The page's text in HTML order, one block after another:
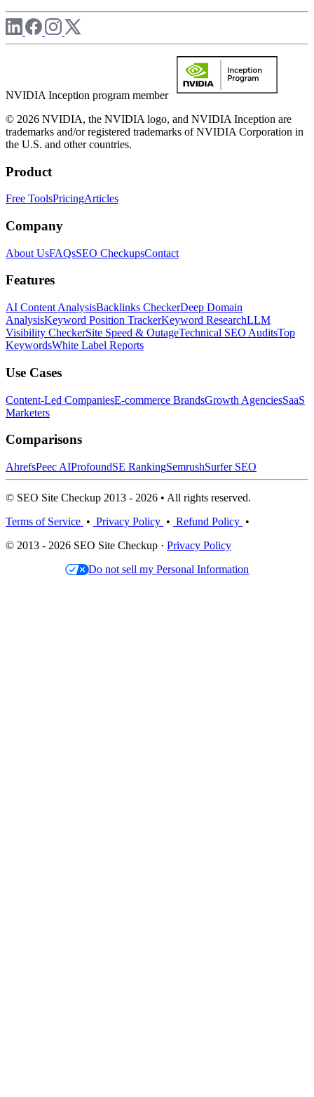
NVIDIA Inception program member
© 2026 NVIDIA, the NVIDIA logo, and NVIDIA Inception are
trademarks and/or registered trademarks of NVIDIA Corporation in
the U.S. and other countries.
Product
Free ToolsPricingArticles
Company
About UsFAQsSEO CheckupsContact
Features
AI Content AnalysisBacklinks CheckerDeep Domain
AnalysisKeyword Position TrackerKeyword ResearchLLM
Visibility CheckerSite Speed & OutageTechnical SEO AuditsTop
KeywordsWhite Label Reports
Use Cases
Content-Led CompaniesE-commerce BrandsGrowth AgenciesSaaS
Marketers
Comparisons
AhrefsPeec AIProfoundSE RankingSemrushSurfer SEO
© SEO Site Checkup 2013 - 2026 • All rights reserved.
Terms of Service • Privacy Policy • Refund Policy •
© 2013 - 2026 SEO Site Checkup · Privacy Policy
Do not sell my Personal Information